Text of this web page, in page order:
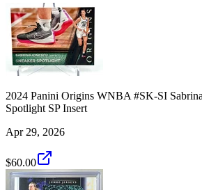
2024 Panini Origins WNBA #SK-SI
Spotlight SP Insert
Apr 29, 2026
$60.00